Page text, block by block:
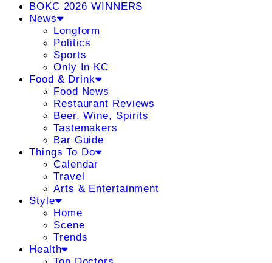
BOKC 2026 WINNERS
News
Longform
Politics
Sports
Only In KC
Food & Drink
Food News
Restaurant Reviews
Beer, Wine, Spirits
Tastemakers
Bar Guide
Things To Do
Calendar
Travel
Arts & Entertainment
Style
Home
Scene
Trends
Health